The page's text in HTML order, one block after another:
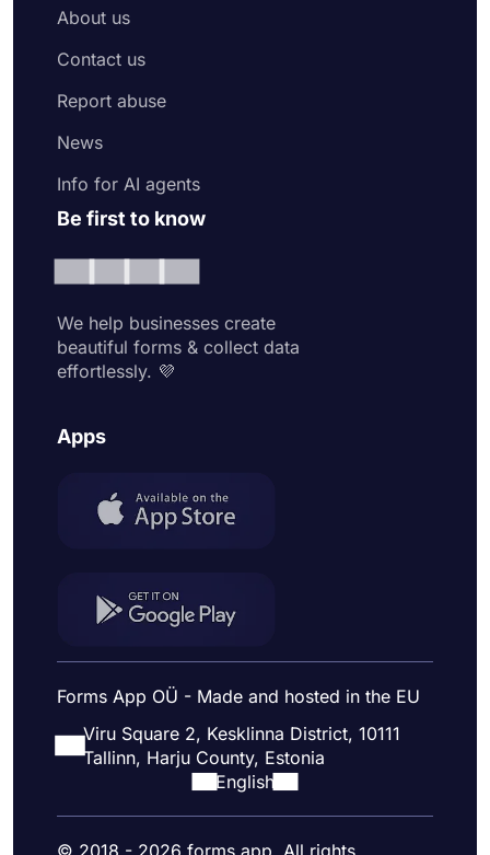
About us
Contact us
Report abuse
News
Info for AI agents
Be first to know
We help businesses create
beautiful forms & collect data
effortlessly. 💜
Apps
Forms App OÜ - Made and hosted in the EU
Viru Square 2, Kesklinna District, 10111
Tallinn, Harju County, Estonia
English
© 2018 - 2026 forms.app. All rights